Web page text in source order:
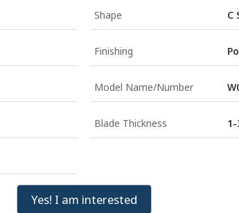
Shape C
Finishing
Model Name/Number
Blade Thickness
Yes! I am interested